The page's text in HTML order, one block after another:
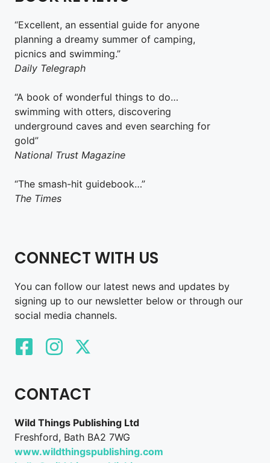
“Excellent, an essential guide for anyone
planning a dreamy summer of camping,
picnics and swimming.”
Daily Telegraph
“A book of wonderful things to do…
swimming with otters, discovering
underground caves and even searching for
gold”
National Trust Magazine
“The smash-hit guidebook…”
The Times
CONNECT WITH US
You can follow our latest news and updates by
signing up to our newsletter below or through our
social media channels.
CONTACT
Wild Things Publishing Ltd
Freshford, Bath BA2 7WG
www.wildthingspublishing.com